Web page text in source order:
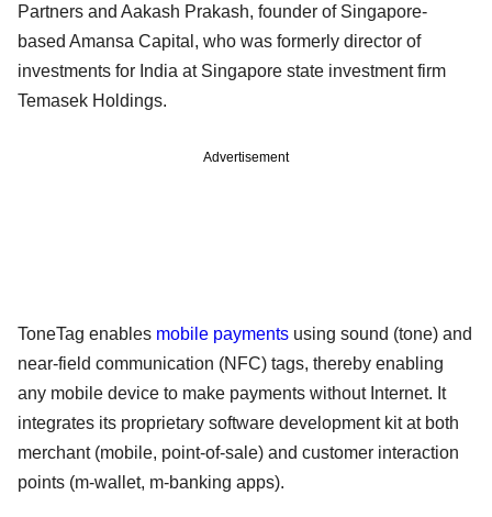
Partners and Aakash Prakash, founder of Singapore-
based Amansa Capital, who was formerly director of
investments for India at Singapore state investment firm
Temasek Holdings.
Advertisement
ToneTag enables mobile payments using sound (tone) and
near-field communication (NFC) tags, thereby enabling
any mobile device to make payments without Internet. It
integrates its proprietary software development kit at both
merchant (mobile, point-of-sale) and customer interaction
points (m-wallet, m-banking apps).